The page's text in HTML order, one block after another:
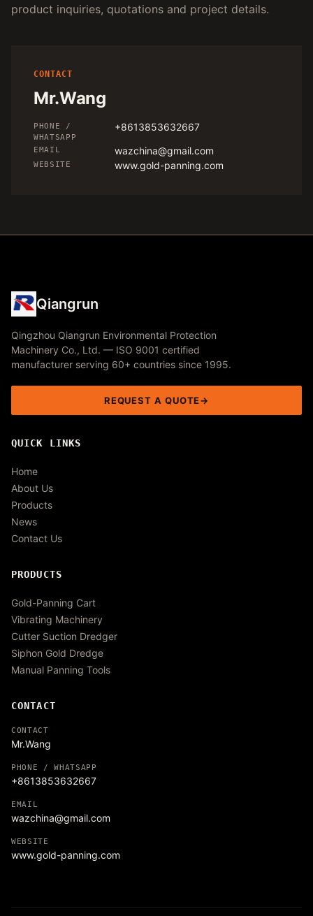
product inquiries, quotations and project details.
CONTACT
Mr.Wang
PHONE /
WHATSAPP
+8613853632667
EMAIL wazchina@gmail.com
WEBSITE www.gold-panning.com
Qiangrun
Qingzhou Qiangrun Environmental Protection
Machinery Co., Ltd. — ISO 9001 certified
manufacturer serving 60+ countries since 1995.
REQUEST A QUOTE
QUICK LINKS
Home
About Us
Products
News
Contact Us
PRODUCTS
Gold-Panning Cart
Vibrating Machinery
Cutter Suction Dredger
Siphon Gold Dredge
Manual Panning Tools
CONTACT
CONTACT
Mr.Wang
PHONE / WHATSAPP
+8613853632667
EMAIL
wazchina@gmail.com
WEBSITE
www.gold-panning.com